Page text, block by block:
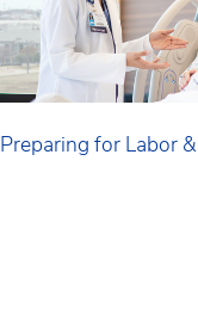
Preparing for Labor